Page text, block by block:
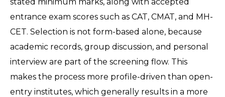
stated minimum marks, along with accepted
entrance exam scores such as CAT, CMAT, and MH-
CET. Selection is not form-based alone, because
academic records, group discussion, and personal
interview are part of the screening flow. This
makes the process more profile-driven than open-
entry institutes, which generally results in a more